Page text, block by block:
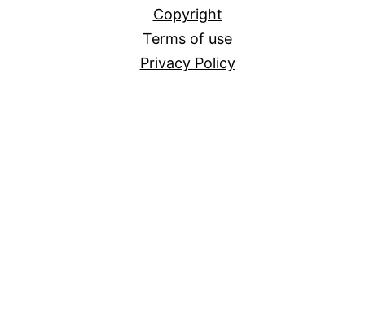
Copyright
Terms of use
Privacy Policy